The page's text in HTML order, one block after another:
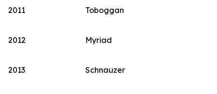
2011 Toboggan
2012 Myriad
2013 Schnauzer